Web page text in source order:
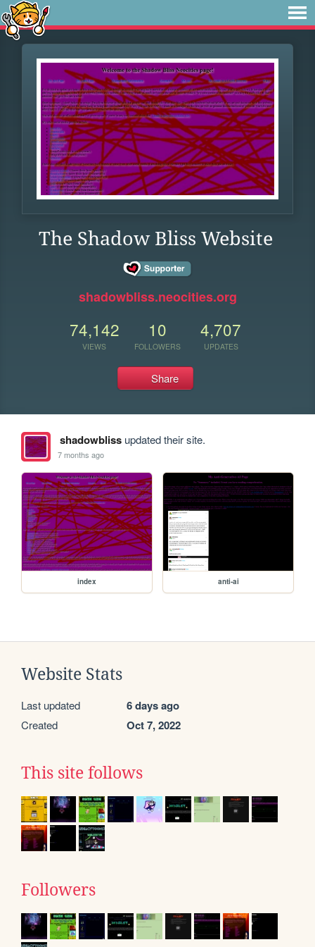
The Shadow Bliss Website
shadowbliss.neocities.org
74,142
VIEWS
10
FOLLOWERS
4,707
UPDATES
Share
shadowblissupdated their site.
7 months ago
index anti-ai
Website Stats
Last updated 6 days ago
Created Oct 7, 2022
This site follows
Followers